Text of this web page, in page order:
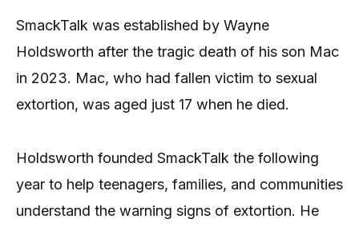
SmackTalk was established by Wayne
Holdsworth after the tragic death of his son Mac
in 2023. Mac, who had fallen victim to sexual
extortion, was aged just 17 when he died.
Holdsworth founded SmackTalk the following
year to help teenagers, families, and communities
understand the warning signs of extortion. He